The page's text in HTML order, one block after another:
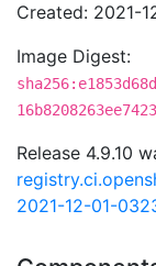
Created: 2021-
Image Digest:
Release 4.9.10
2021-12-01-